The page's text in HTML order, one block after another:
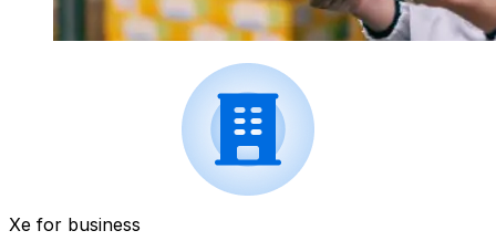
Xe for business